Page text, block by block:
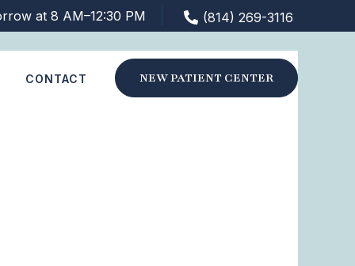
at 8 AM–12:30 PM (814) 269-3116
CONTACT NEW PATIENT CENTER